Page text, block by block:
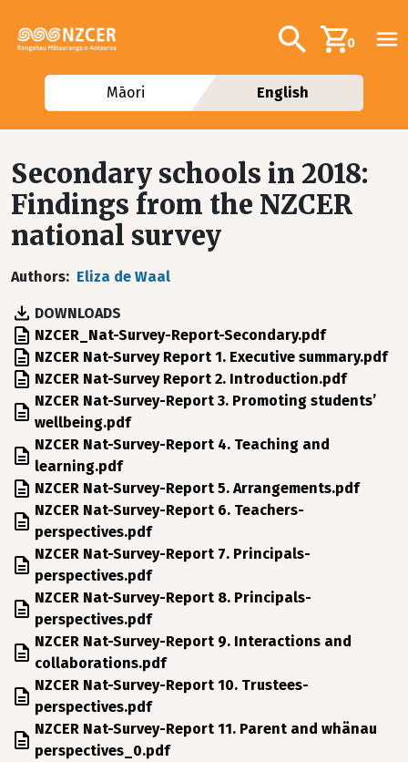
Additional
Search0
Māori English
Secondary schools in 2018:
Findings from the NZCER
national survey
Authors Eliza de Waal
DOWNLOADS
File NZCER_Nat-Survey-Report-Secondary.pdf
File NZCER Nat-Survey Report 1. Executive summary.pdf
File NZCER Nat-Survey Report 2. Introduction.pdf
File NZCER Nat-Survey-Report 3. Promoting students’
wellbeing.pdf
File NZCER Nat-Survey-Report 4. Teaching and
learning.pdf
File NZCER Nat-Survey-Report 5. Arrangements.pdf
File NZCER Nat-Survey-Report 6. Teachers-
perspectives.pdf
File NZCER Nat-Survey-Report 7. Principals-
perspectives.pdf
File NZCER Nat-Survey-Report 8. Principals-
perspectives.pdf
File NZCER Nat-Survey-Report 9. Interactions and
collaborations.pdf
File NZCER Nat-Survey-Report 10. Trustees-
perspectives.pdf
File NZCER Nat-Survey-Report 11. Parent and whänau
perspectives_0.pdf